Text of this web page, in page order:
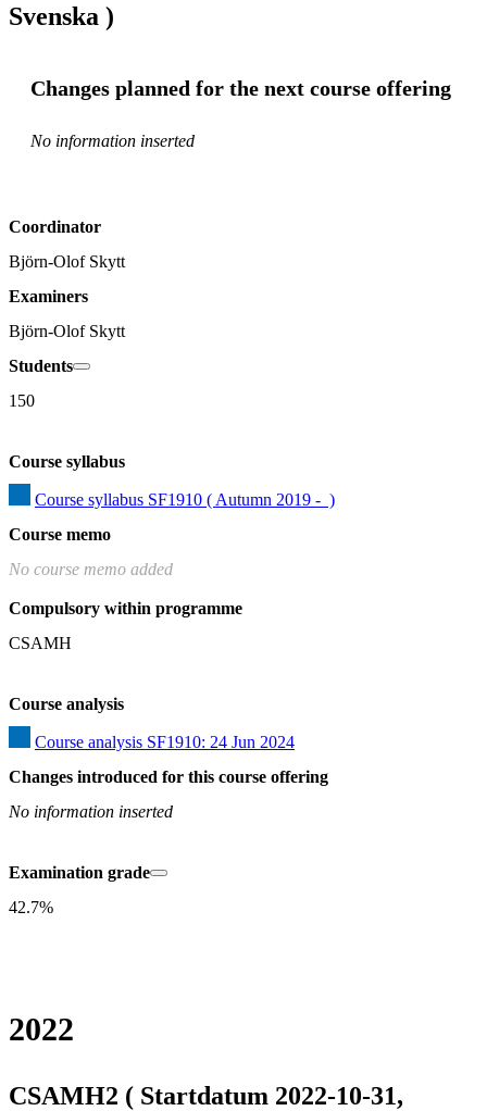
Svenska )
Changes planned for the next course offering
No information inserted
Coordinator
Björn-Olof Skytt
Examiners
Björn-Olof Skytt
Students
150
Course syllabus
Course syllabus SF1910 ( Autumn 2019 -  )
Course memo
No course memo added
Compulsory within programme
CSAMH
Course analysis
Course analysis SF1910: 24 Jun 2024
Changes introduced for this course offering
No information inserted
Examination grade
42.7%
2022
CSAMH2 ( Startdatum 2022-10-31,